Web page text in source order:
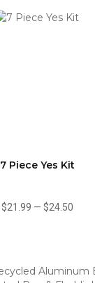
7 Piece Yes Kit
$21.99 — $24.50